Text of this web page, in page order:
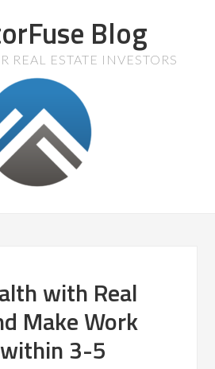
Blog
REAL ESTATE INVESTORS
with Real
Make Work
3-5